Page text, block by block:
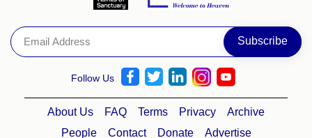
Follow Us
About Us FAQ Terms Privacy
Archive
People
Contact Donate Advertise